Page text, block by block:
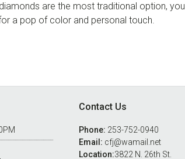
are the most traditional option, you
a pop of color and personal touch.
Contact Us
Phone: 253-752-0940
Email: cfj@wamail.net
Location:3822 N. 26th St.